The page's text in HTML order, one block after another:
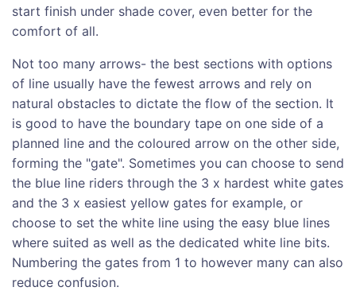
start finish under shade cover, even better for the
comfort of all.
Not too many arrows- the best sections with options
of line usually have the fewest arrows and rely on
natural obstacles to dictate the flow of the section. It
is good to have the boundary tape on one side of a
planned line and the coloured arrow on the other side,
forming the "gate". Sometimes you can choose to send
the blue line riders through the 3 x hardest white gates
and the 3 x easiest yellow gates for example, or
choose to set the white line using the easy blue lines
where suited as well as the dedicated white line bits.
Numbering the gates from 1 to however many can also
reduce confusion.